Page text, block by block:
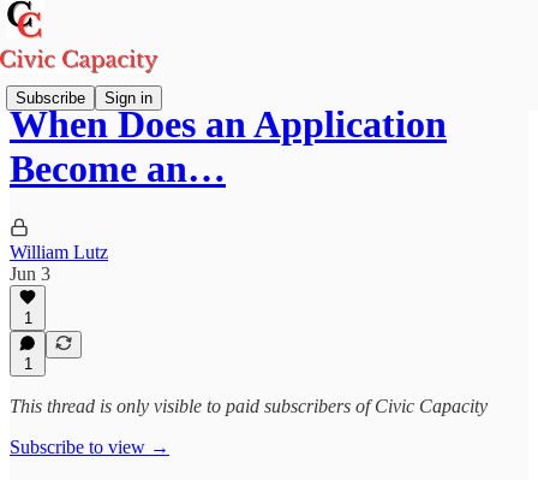
Subscribe Sign in
When Does an Application
Become an…
William Lutz
Jun 3
1
1
This thread is only visible to paid subscribers of Civic Capacity
Subscribe to view →